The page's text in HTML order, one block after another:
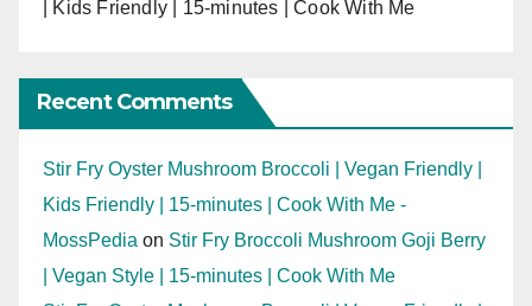
| Kids Friendly | 15-minutes | Cook With Me
Recent Comments
Stir Fry Oyster Mushroom Broccoli | Vegan Friendly |
Kids Friendly | 15-minutes | Cook With Me -
MossPedia on Stir Fry Broccoli Mushroom Goji Berry
| Vegan Style | 15-minutes | Cook With Me